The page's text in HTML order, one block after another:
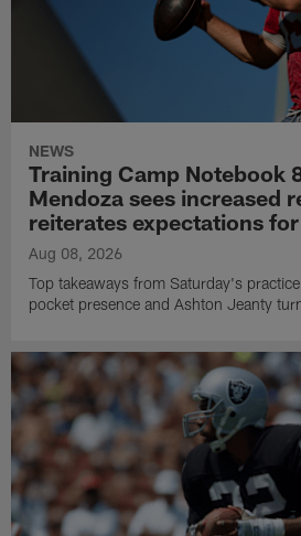
NEWS
Training Camp Notebook
Mendoza sees increased
reiterates expectations
Aug 08, 2026
Top takeaways from Saturday's
pocket presence and Ashton Jeanty